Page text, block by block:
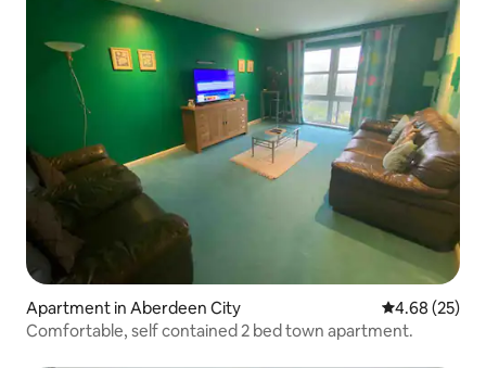
Apartment in Aberdeen City 4.68 out of 5
4.68 (25)
Comfortable, self contained 2 bed town apartment.